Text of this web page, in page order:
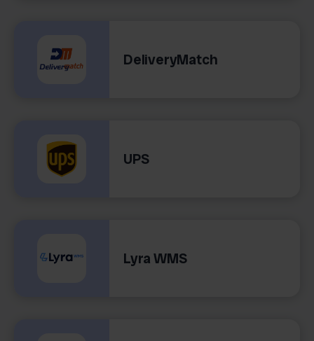
DeliveryMatch
UPS
Lyra WMS